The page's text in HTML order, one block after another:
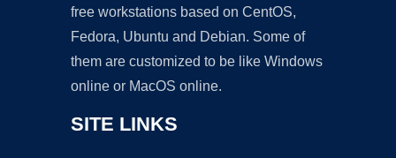
free workstations based on CentOS,
Fedora, Ubuntu and Debian. Some of
them are customized to be like Windows
online or MacOS online.
SITE LINKS